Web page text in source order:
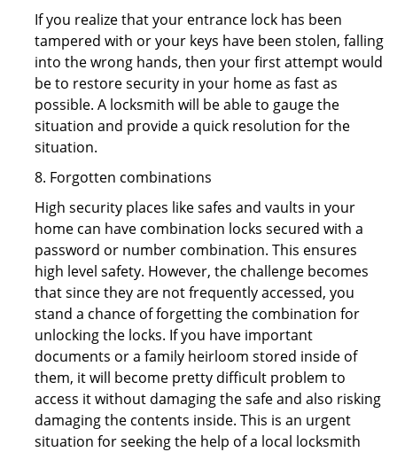
If you realize that your entrance lock has been
tampered with or your keys have been stolen, falling
into the wrong hands, then your first attempt would
be to restore security in your home as fast as
possible. A locksmith will be able to gauge the
situation and provide a quick resolution for the
situation.
8. Forgotten combinations
High security places like safes and vaults in your
home can have combination locks secured with a
password or number combination. This ensures
high level safety. However, the challenge becomes
that since they are not frequently accessed, you
stand a chance of forgetting the combination for
unlocking the locks. If you have important
documents or a family heirloom stored inside of
them, it will become pretty difficult problem to
access it without damaging the safe and also risking
damaging the contents inside. This is an urgent
situation for seeking the help of a local locksmith